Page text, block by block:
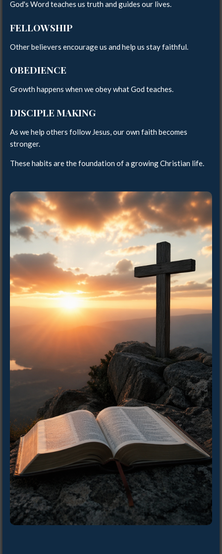
God's Word teaches us truth and guides our lives.
FELLOWSHIP
Other believers encourage us and help us stay faithful.
OBEDIENCE
Growth happens when we obey what God teaches.
DISCIPLE MAKING
As we help others follow Jesus, our own faith becomes
stronger.
These habits are the foundation of a growing Christian life.